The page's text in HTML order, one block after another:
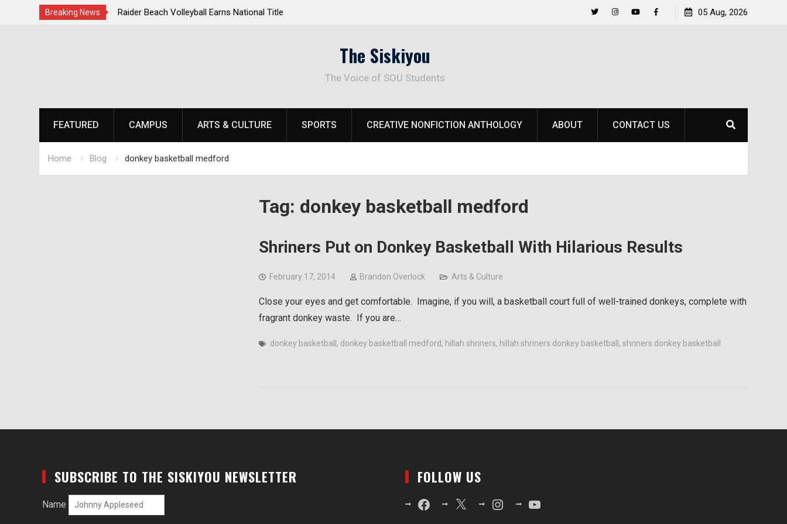
Breaking News
for Response to
Raider Beach Volleyball Earns National Title
A New Country, A New Court: An International
05 Aug, 2026
The Siskiyou
The Voice of SOU Students
FEATURED CAMPUS ARTS & CULTURE SPORTS CREATIVE NONFICTION ANTHOLOGY ABOUT CONTACT US
Home Blog donkey basketball medford
Tag: donkey basketball medford
Shriners Put on Donkey Basketball With Hilarious Results
February 17, 2014 Brandon Overlock Arts & Culture
Close your eyes and get comfortable. Imagine, if you will, a basketball court full of well-trained donkeys, complete with
fragrant donkey waste. If you are…
donkey basketball , donkey basketball medford, hillah shriners, hillah shriners donkey basketball , shriners donkey basketball
SUBSCRIBE TO THE SISKIYOU NEWSLETTER
Name
FOLLOW US
FacebookX InstagramYouTube